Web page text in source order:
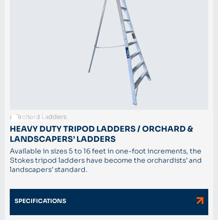
#Orchard Ladders
HEAVY DUTY TRIPOD LADDERS / ORCHARD &
LANDSCAPERS’ LADDERS
Available in sizes 5 to 16 feet in one-foot increments, the
Stokes tripod ladders have become the orchardists’ and
landscapers’ standard.
SPECIFICATIONS